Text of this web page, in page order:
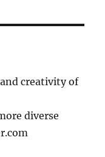
creativity of
diverse